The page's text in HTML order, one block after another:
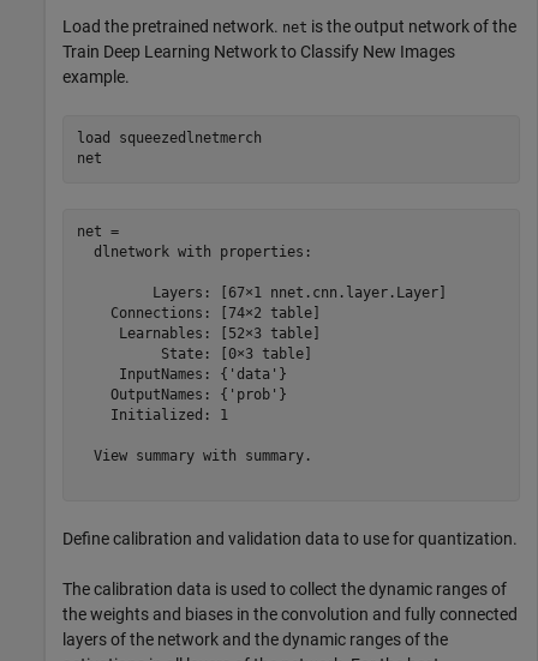
Load the pretrained network. net is the output network of the
Train Deep Learning Network to Classify New Images
example.
load
squeezedlnetmerch
net
net =
  dlnetwork with properties:
         Layers: [67×1 nnet.cnn.layer.Layer]
    Connections: [74×2 table]
     Learnables: [52×3 table]
          State: [0×3 table]
     InputNames: {'data'}
    OutputNames: {'prob'}
    Initialized: 1
  View summary with summary.
Define calibration and validation data to use for quantization.
The calibration data is used to collect the dynamic ranges of
the weights and biases in the convolution and fully connected
layers of the network and the dynamic ranges of the